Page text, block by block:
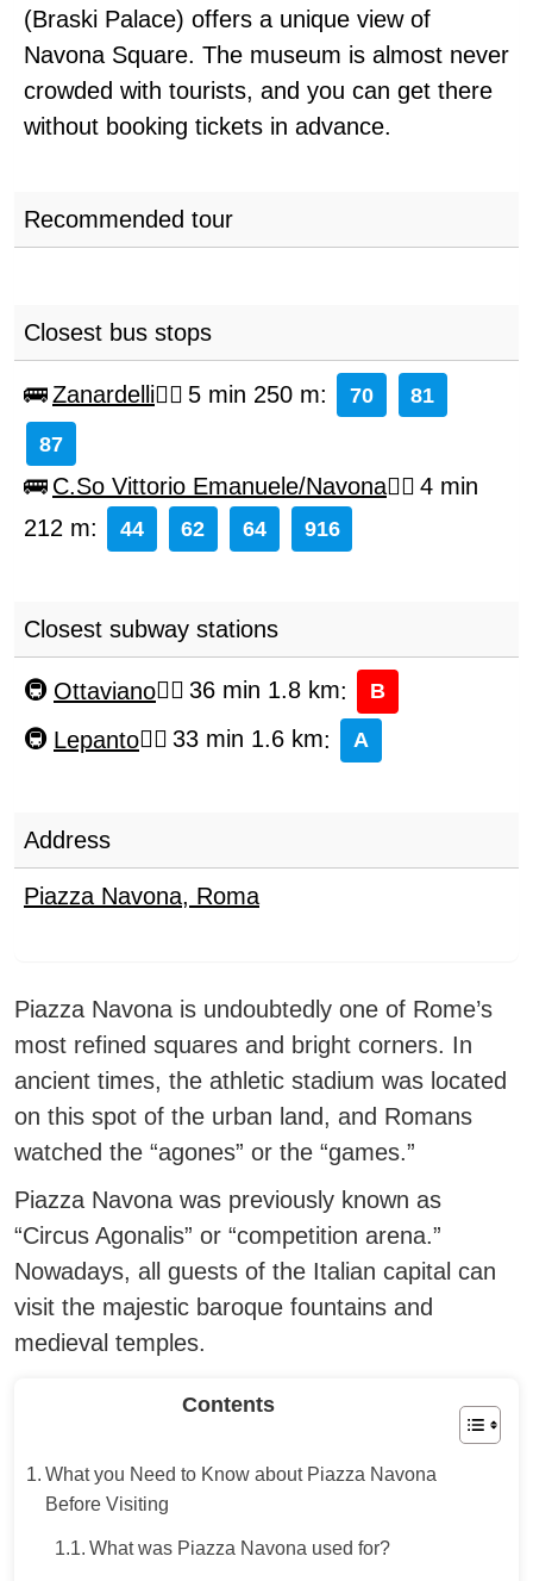
(Braski Palace) offers a unique view of
Navona Square. The museum is almost never
crowded with tourists, and you can get there
without booking tickets in advance.
Recommended tour
Closest bus stops
Zanardelli 5 min 250 m: 70 81
87
C.So Vittorio Emanuele/Navona
4 min
212 m: 44 62 64 916
Closest subway stations
Ottaviano 36 min 1.8 km: B
Lepanto 33 min 1.6 km: A
Address
Piazza Navona, Roma
Piazza Navona is undoubtedly one of Rome’s
most refined squares and bright corners. In
ancient times, the athletic stadium was located
on this spot of the urban land, and Romans
watched the “agones” or the “games.”
Piazza Navona was previously known as
“Circus Agonalis” or “competition arena.”
Nowadays, all guests of the Italian capital can
visit the majestic baroque fountains and
medieval temples.
Contents
What you Need to Know about Piazza Navona
Before Visiting
What was Piazza Navona used for?